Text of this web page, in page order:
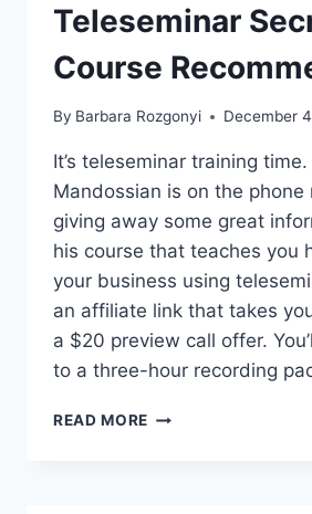
Teleseminar
Course
By Barbara Rozgonyi December
It’s teleseminar training
Mandossian is on the phone
giving away some great
his course that teaches you
your business using
an affiliate link that takes
a $20 preview call offer.
to a three-hour recording
READ MORE TELESEMINAR